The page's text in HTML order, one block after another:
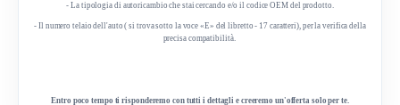
- La tipologia di autoricambio che stai cercando e/o il codice OEM del prodotto.
- Il numero telaio dell'auto ( si trova sotto la voce «E» del libretto - 17 caratteri), per la verifica della
precisa compatibilità.
Entro poco tempo ti risponderemo con tutti i dettagli e creeremo un'offerta solo per te.